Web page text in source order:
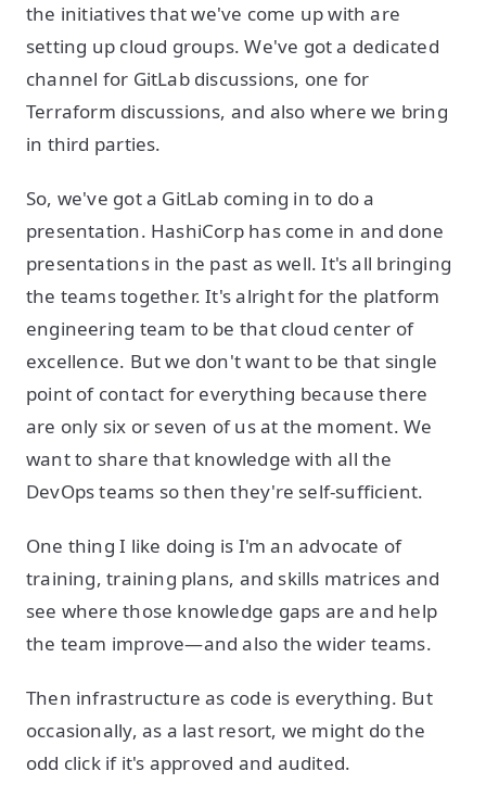
the initiatives that we've come up with are
setting up cloud groups. We've got a dedicated
channel for GitLab discussions, one for
Terraform discussions, and also where we bring
in third parties.
So, we've got a GitLab coming in to do a
presentation. HashiCorp has come in and done
presentations in the past as well. It's all bringing
the teams together. It's alright for the platform
engineering team to be that cloud center of
excellence. But we don't want to be that single
point of contact for everything because there
are only six or seven of us at the moment. We
want to share that knowledge with all the
DevOps teams so then they're self-sufficient.
One thing I like doing is I'm an advocate of
training, training plans, and skills matrices and
see where those knowledge gaps are and help
the team improve—and also the wider teams.
Then infrastructure as code is everything. But
occasionally, as a last resort, we might do the
odd click if it's approved and audited.